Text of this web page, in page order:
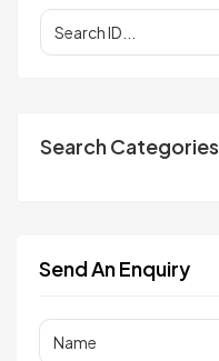
Search Categories
Send An Enquiry